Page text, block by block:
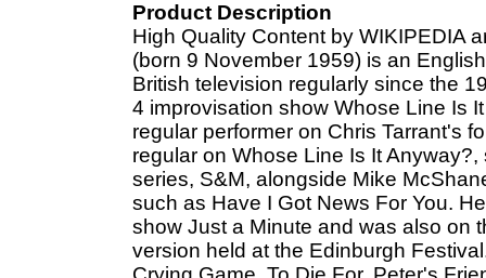
Product Description
High Quality Content by WIKIPEDIA
(born 9 November 1959) is an
British television regularly since the
4 improvisation show Whose Line Is
regular performer on Chris Tarrant's
regular on Whose Line Is It
series, S&M, alongside Mike
such as Have I Got News For You.
show Just a Minute and was also on
version held at the Edinburgh